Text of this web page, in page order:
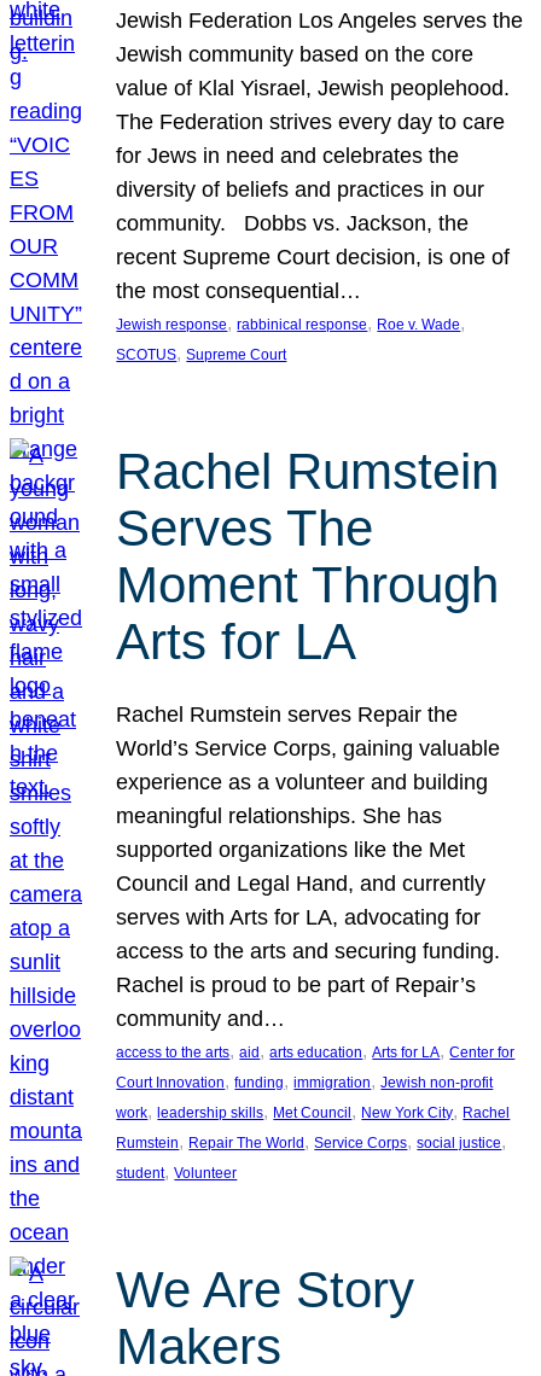
Jewish Federation Los Angeles serves the
Jewish community based on the core
value of Klal Yisrael, Jewish peoplehood.
The Federation strives every day to care
for Jews in need and celebrates the
diversity of beliefs and practices in our
community. Dobbs vs. Jackson, the
recent Supreme Court decision, is one of
the most consequential…
Jewish response, rabbinical response, Roe v. Wade
SCOTUS, Supreme Court
Rachel Rumstein
Serves The
Moment Through
Arts for LA
Rachel Rumstein serves Repair the
World’s Service Corps, gaining valuable
experience as a volunteer and building
meaningful relationships. She has
supported organizations like the Met
Council and Legal Hand, and currently
serves with Arts for LA, advocating for
access to the arts and securing funding.
Rachel is proud to be part of Repair’s
community and…
access to the arts, aid, arts education, Arts for LA, Center for
Court Innovation, funding, immigration, Jewish non-profit
work, leadership skills, Met Council, New York City, Rachel
Rumstein, Repair The World, Service Corps, social justice
student, Volunteer
We Are Story
Makers